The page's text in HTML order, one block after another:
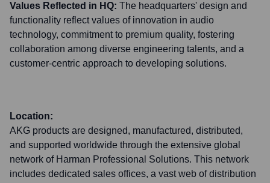
Values Reflected in HQ: The headquarters' design and
functionality reflect values of innovation in audio
technology, commitment to premium quality, fostering
collaboration among diverse engineering talents, and a
customer-centric approach to developing solutions.
Location:
AKG products are designed, manufactured, distributed,
and supported worldwide through the extensive global
network of Harman Professional Solutions. This network
includes dedicated sales offices, a vast web of distribution